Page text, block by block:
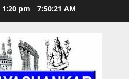
pm 7:50:22 AM